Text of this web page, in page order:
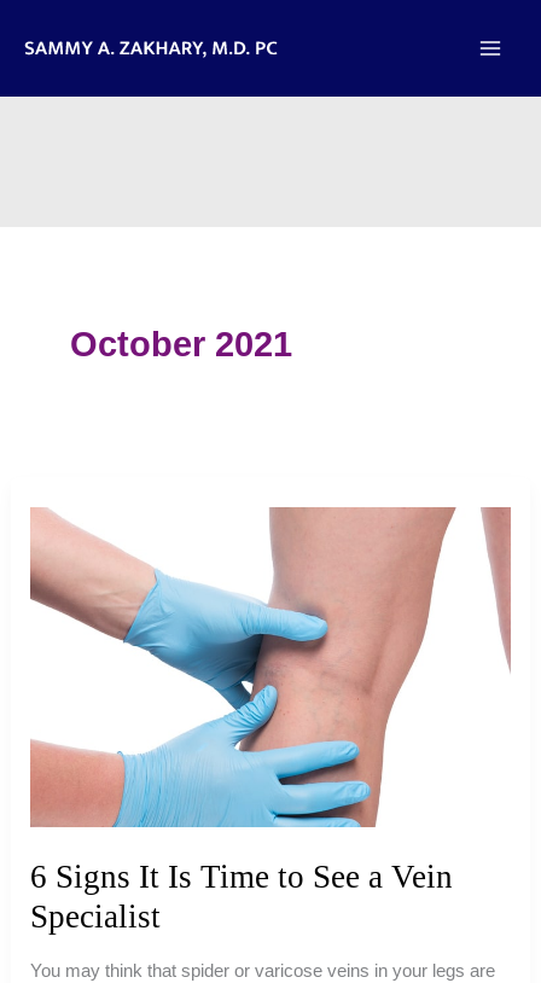
October 2021
6 Signs It Is Time to See a Vein
Specialist
You may think that spider or varicose veins in your legs are